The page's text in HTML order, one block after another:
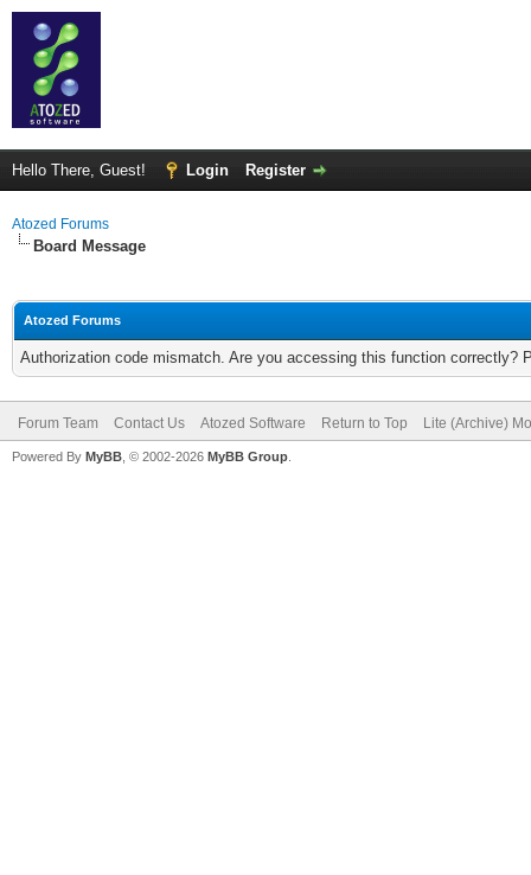
Hello There, Guest! Login Register
Atozed Forums
Board Message
Atozed Forums
Authorization code mismatch. Are you accessing this function correctly?
Forum Team Contact Us Atozed Software Return to Top Lite (Archive)
Powered By MyBB , © 2002-2026 MyBB Group